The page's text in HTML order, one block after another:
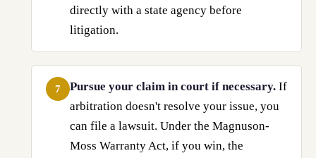
directly with a state agency before
litigation.
7 Pursue your claim in court if necessary. If
arbitration doesn't resolve your issue, you
can file a lawsuit. Under the Magnuson-
Moss Warranty Act, if you win, the